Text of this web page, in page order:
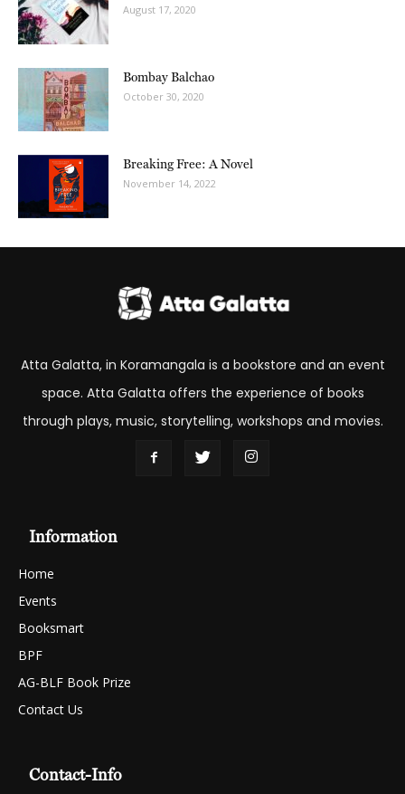
August 17, 2020
Bombay Balchao
October 30, 2020
Breaking Free: A Novel
November 14, 2022
Atta Galatta, in Koramangala is a bookstore and an event
space. Atta Galatta offers the experience of books
through plays, music, storytelling, workshops and movies.
Information
Home
Events
Booksmart
BPF
AG-BLF Book Prize
Contact Us
Contact-Info